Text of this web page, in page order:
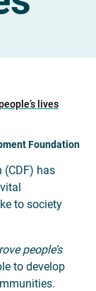
lives
Foundation
(CDF) has
to society
people’s
to develop